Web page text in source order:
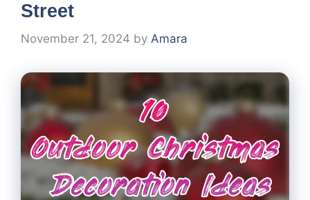
Street
November 21, 2024 by Amara